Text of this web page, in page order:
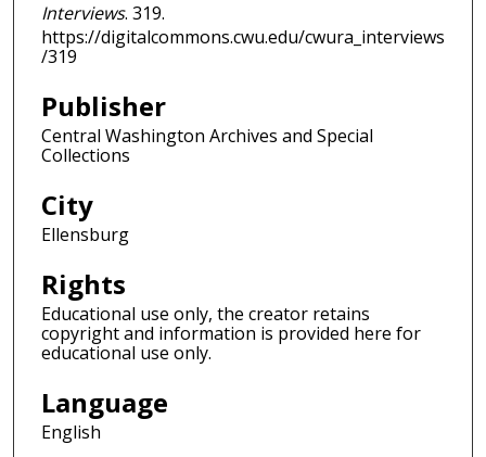
Interviews. 319.
https://digitalcommons.cwu.edu/cwura_interviews
/319
Publisher
Central Washington Archives and Special
Collections
City
Ellensburg
Rights
Educational use only, the creator retains
copyright and information is provided here for
educational use only.
Language
English